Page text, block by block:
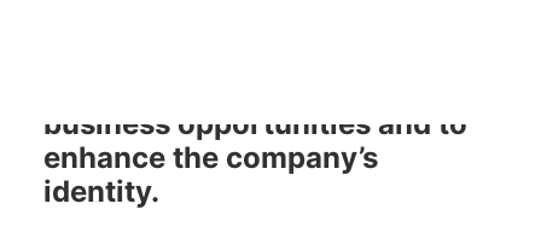
business opportunities and to
enhance the company’s
identity.